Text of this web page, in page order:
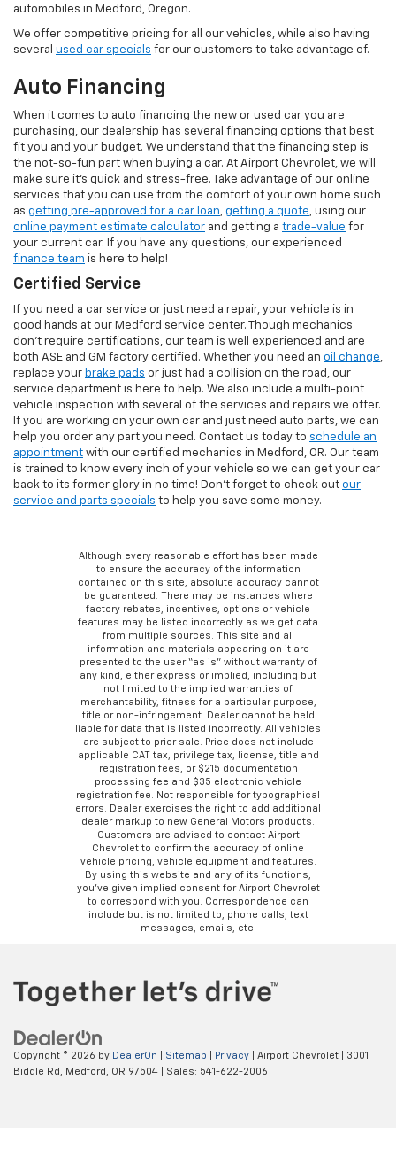
automobiles in Medford, Oregon.
We offer competitive pricing for all our vehicles, while also having
several used car specials for our customers to take advantage of.
Auto Financing
When it comes to auto financing the new or used car you are
purchasing, our dealership has several financing options that best
fit you and your budget. We understand that the financing step is
the not-so-fun part when buying a car. At Airport Chevrolet, we will
make sure it's quick and stress-free. Take advantage of our online
services that you can use from the comfort of your own home such
as getting pre-approved for a car loan, getting a quote, using our
online payment estimate calculator and getting a trade-value for
your current car. If you have any questions, our experienced
finance team is here to help!
Certified Service
If you need a car service or just need a repair, your vehicle is in
good hands at our Medford service center. Though mechanics
don’t require certifications, our team is well experienced and are
both ASE and GM factory certified. Whether you need an oil change,
replace your brake pads or just had a collision on the road, our
service department is here to help. We also include a multi-point
vehicle inspection with several of the services and repairs we offer.
If you are working on your own car and just need auto parts, we can
help you order any part you need. Contact us today to schedule an
appointment with our certified mechanics in Medford, OR. Our team
is trained to know every inch of your vehicle so we can get your car
back to its former glory in no time! Don’t forget to check out our
service and parts specials to help you save some money.
Although every reasonable effort has been made
to ensure the accuracy of the information
contained on this site, absolute accuracy cannot
be guaranteed. There may be instances where
factory rebates, incentives, options or vehicle
features may be listed incorrectly as we get data
from multiple sources. This site and all
information and materials appearing on it are
presented to the user “as is” without warranty of
any kind, either express or implied, including but
not limited to the implied warranties of
merchantability, fitness for a particular purpose,
title or non-infringement. Dealer cannot be held
liable for data that is listed incorrectly. All vehicles
are subject to prior sale. Price does not include
applicable CAT tax, privilege tax, license, title and
registration fees, or $215 documentation
processing fee and $35 electronic vehicle
registration fee. Not responsible for typographical
errors. Dealer exercises the right to add additional
dealer markup to new General Motors products.
Customers are advised to contact Airport
Chevrolet to confirm the accuracy of online
vehicle pricing, vehicle equipment and features.
By using this website and any of its functions,
you’ve given implied consent for Airport Chevrolet
to correspond with you. Correspondence can
include but is not limited to, phone calls, text
messages, emails, etc.
Copyright © 2026 by DealerOn Sitemap Privacy | Airport Chevrolet
3001
Biddle Rd,
Medford, OR 97504 | Sales: 541-622-2006